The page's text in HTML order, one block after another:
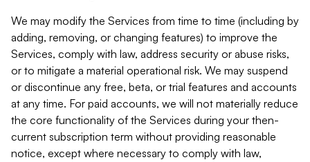
We may modify the Services from time to time (including by
adding, removing, or changing features) to improve the
Services, comply with law, address security or abuse risks,
or to mitigate a material operational risk. We may suspend
or discontinue any free, beta, or trial features and accounts
at any time. For paid accounts, we will not materially reduce
the core functionality of the Services during your then-
current subscription term without providing reasonable
notice, except where necessary to comply with law,